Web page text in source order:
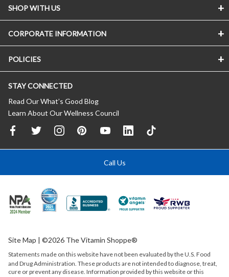
SHOP WITH US
CORPORATE INFORMATION
POLICIES
STAY CONNECTED
Read Our What’s Good Blog
Learn About Our Wellness Council
Call Us
Site Map | ©2026 The Vitamin Shoppe®
Statements made on this website have not been evaluated by theU.S. Food
and Drug Administration. These products are not intended to diagnose, treat,
cure or prevent any disease. Information provided by this website or this